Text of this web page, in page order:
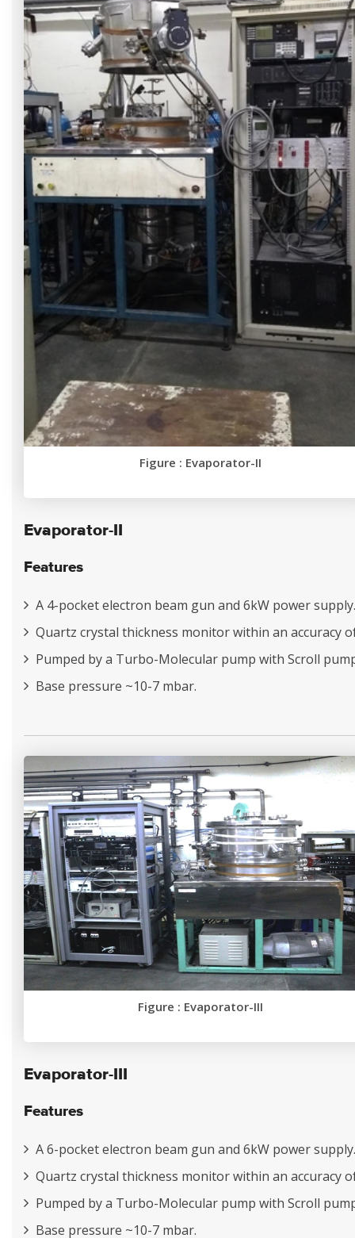
Figure : Evaporator-II
Evaporator-II
Features
A 4-pocket electron beam gun and 6kW power supply.
Quartz crystal thickness monitor within an accuracy
Pumped by a Turbo-Molecular pump with Scroll
Base pressure ~10-7 mbar.
Figure : Evaporator-III
Evaporator-III
Features
A 6-pocket electron beam gun and 6kW power supply.
Quartz crystal thickness monitor within an accuracy
Pumped by a Turbo-Molecular pump with Scroll
Base pressure ~10-7 mbar.